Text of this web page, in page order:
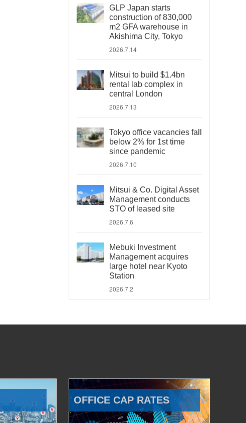
GLP Japan starts
construction of 830,000
m2 GFA warehouse in
Akishima City, Tokyo
2026.7.14
Mitsui to build $1.4bn
rental lab complex in
central London
2026.7.13
Tokyo office vacancies fall
below 2% for 1st time
since pandemic
2026.7.10
Mitsui & Co. Digital Asset
Management conducts
STO of leased site
2026.7.6
Mebuki Investment
Management acquires
large hotel near Kyoto
Station
2026.7.2
OFFICE CAP RATES